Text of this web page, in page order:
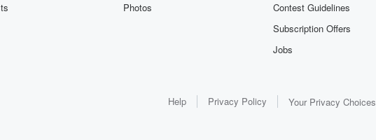
Photos
Contest Guidelines
Subscription Offers
Jobs
Help Privacy Policy Your Privacy Choices